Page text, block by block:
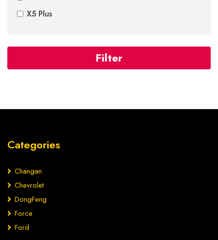
X5 Plus
Categories
Changan
Chevrolet
DongFeng
Force
Ford